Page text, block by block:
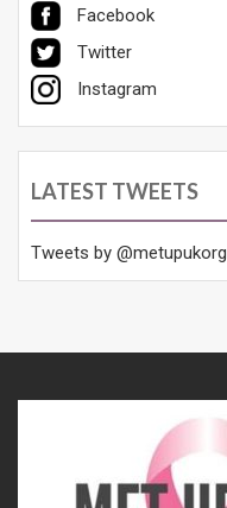
Facebook
Twitter
Instagram
LATEST TWEETS
Tweets by @metupukorg